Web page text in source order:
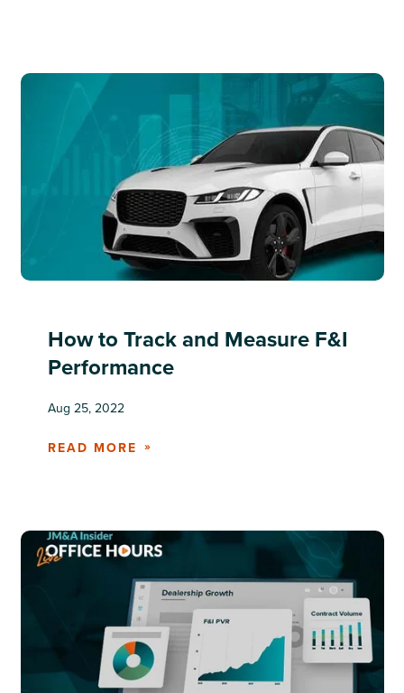
How to Track and Measure F&I
Performance
Aug 25, 2022
READ MORE